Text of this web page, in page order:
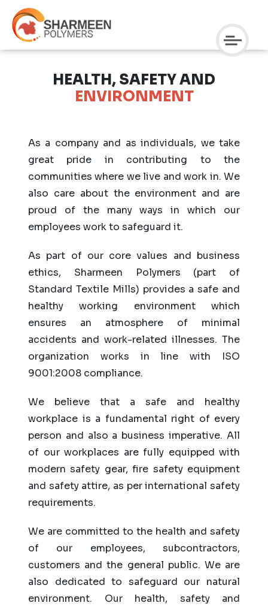
HEALTH, SAFETY AND
ENVIRONMENT
As a company and as individuals, we take
great pride in contributing to the
communities where we live and work in. We
also care about the environment and are
proud of the many ways in which our
employees work to safeguard it.
As part of our core values and business
ethics, Sharmeen Polymers (part of
Standard Textile Mills) provides a safe and
healthy working environment which
ensures an atmosphere of minimal
accidents and work-related illnesses. The
organization works in line with ISO
9001:2008 compliance.
We believe that a safe and healthy
workplace is a fundamental right of every
person and also a business imperative. All
of our workplaces are fully equipped with
modern safety gear, fire safety equipment
and safety attire, as per international safety
requirements.
We are committed to the health and safety
of our employees, subcontractors,
customers and the general public. We are
also dedicated to safeguard our natural
environment. Our health, safety and